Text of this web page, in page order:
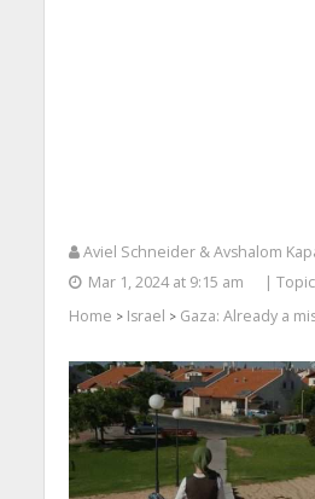
Aviel Schneider & Avshalom
Mar 1, 2024 at 9:15 am
|
Home > Israel > Gaza: Already a